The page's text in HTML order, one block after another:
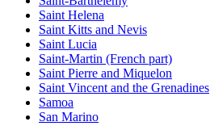
Saint Helena
Saint Kitts and Nevis
Saint Lucia
Saint-Martin (French part)
Saint Pierre and Miquelon
Saint Vincent and the Grenadines
Samoa
San Marino